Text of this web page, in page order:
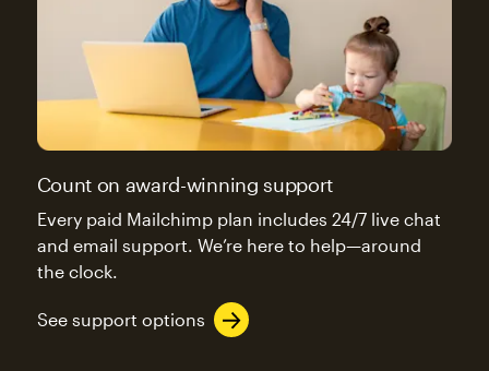
Count on award-winning support
Every paid Mailchimp plan includes 24/7 live chat
and email support. We’re here to help—around
the clock.
See support options